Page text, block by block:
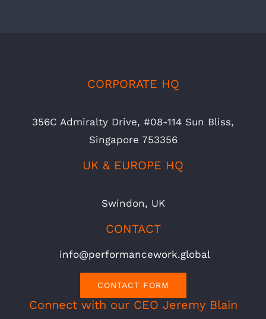
CORPORATE HQ
356C Admiralty Drive, #08-114 Sun Bliss,
Singapore 753356
UK & EUROPE HQ
Swindon, UK
CONTACT
info@performancework.global
CONTACT FORM
Connect with our CEO Jeremy Blain